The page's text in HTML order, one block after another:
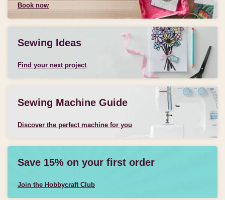
Book now
Sewing Ideas
Find your next project
Sewing Machine Guide
Discover the perfect machine for you
Save 15% on your first order
Join the Hobbycraft Club